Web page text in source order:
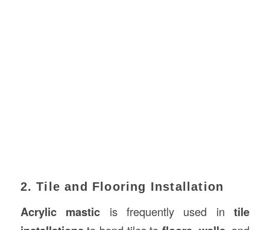
2. Tile and Flooring Installation
Acrylic mastic is frequently used intile